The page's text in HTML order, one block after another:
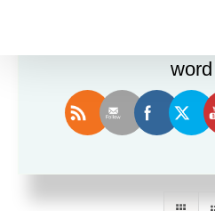
Sort by Rating
Enjoy this blog?